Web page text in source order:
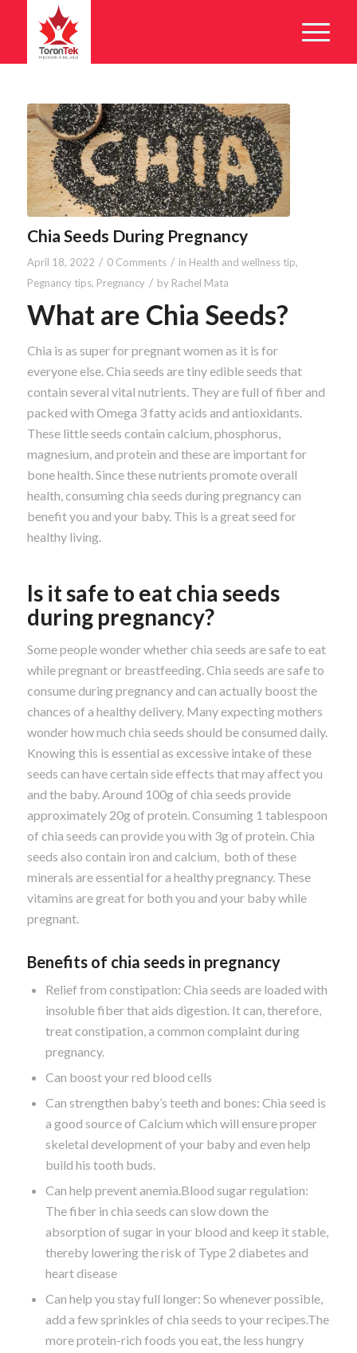
Chia Seeds During Pregnancy
April 18, 2022 / 0 Comments / in Health and wellness tip,
Pegnancy tips, Pregnancy / by Rachel Mata
What are Chia Seeds?
Chia is as super for pregnant women as it is for
everyone else. Chia seeds are tiny edible seeds that
contain several vital nutrients. They are full of fiber and
packed with Omega 3 fatty acids and antioxidants.
These little seeds contain calcium, phosphorus,
magnesium, and protein and these are important for
bone health. Since these nutrients promote overall
health, consuming chia seeds during pregnancy can
benefit you and your baby. This is a great seed for
healthy living.
Is it safe to eat chia seeds
during pregnancy?
Some people wonder whether chia seeds are safe to eat
while pregnant or breastfeeding. Chia seeds are safe to
consume during pregnancy and can actually boost the
chances of a healthy delivery. Many expecting mothers
wonder how much chia seeds should be consumed daily.
Knowing this is essential as excessive intake of these
seeds can have certain side effects that may affect you
and the baby. Around 100g of chia seeds provide
approximately 20g of protein. Consuming 1 tablespoon
of chia seeds can provide you with 3g of protein. Chia
seeds also contain iron and calcium, both of these
minerals are essential for a healthy pregnancy. These
vitamins are great for both you and your baby while
pregnant.
Benefits of chia seeds in pregnancy
Relief from constipation: Chia seeds are loaded with
insoluble fiber that aids digestion. It can, therefore,
treat constipation, a common complaint during
pregnancy.
Can boost your red blood cells
Can strengthen baby’s teeth and bones: Chia seed is
a good source of Calcium which will ensure proper
skeletal development of your baby and even help
build his tooth buds.
Can help prevent anemia.Blood sugar regulation:
The fiber in chia seeds can slow down the
absorption of sugar in your blood and keep it stable,
thereby lowering the risk of Type 2 diabetes and
heart disease
Can help you stay full longer: So whenever possible,
add a few sprinkles of chia seeds to your recipes.The
more protein-rich foods you eat, the less hungry